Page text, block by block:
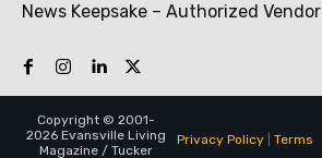
News Keepsake – Authorized Vendor
Copyright © 2001-
2026 Evansville Living
Magazine / Tucker
Privacy Policy| Terms